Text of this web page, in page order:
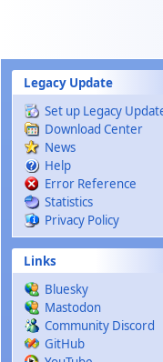
Legacy Update
Set up Legacy
Download Center
News
Help
Error Reference
Statistics
Privacy Policy
Links
Bluesky
Mastodon
Community Discord
GitHub